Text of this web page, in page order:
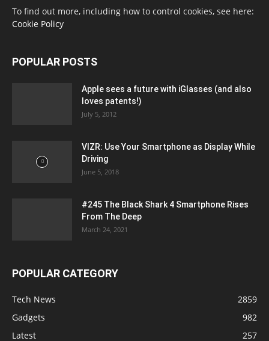
To find out more, including how to control cookies, see here:
Cookie Policy
POPULAR POSTS
Apple sees a future with iGlasses (and also
loves patents!)
July 5, 2012
VIZR: Use Your Smartphone as Display While
Driving
June 5, 2018
#245 The Black Shark 4 Smartphone Rises
From The Deep
March 24, 2021
POPULAR CATEGORY
Tech News
2859
Gadgets
982
Latest
257